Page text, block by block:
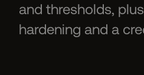
and thresholds,
hardening and a